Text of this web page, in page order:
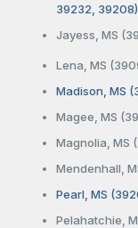
39232, 39208)
Jayess, MS
Lena, MS
Madison, MS
Magee, MS
Magnolia, MS
Mendenhall,
Pearl, MS
Pelahatchie,